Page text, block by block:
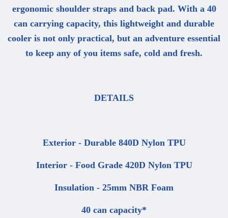
ergonomic shoulder straps and back pad. With a 40
can carrying capacity, this lightweight and durable
cooler is not only practical, but an adventure essential
to keep any of you items safe, cold and fresh.
DETAILS
Exterior - Durable 840D Nylon TPU
Interior - Food Grade 420D Nylon TPU
Insulation - 25mm NBR Foam
40 can capacity*